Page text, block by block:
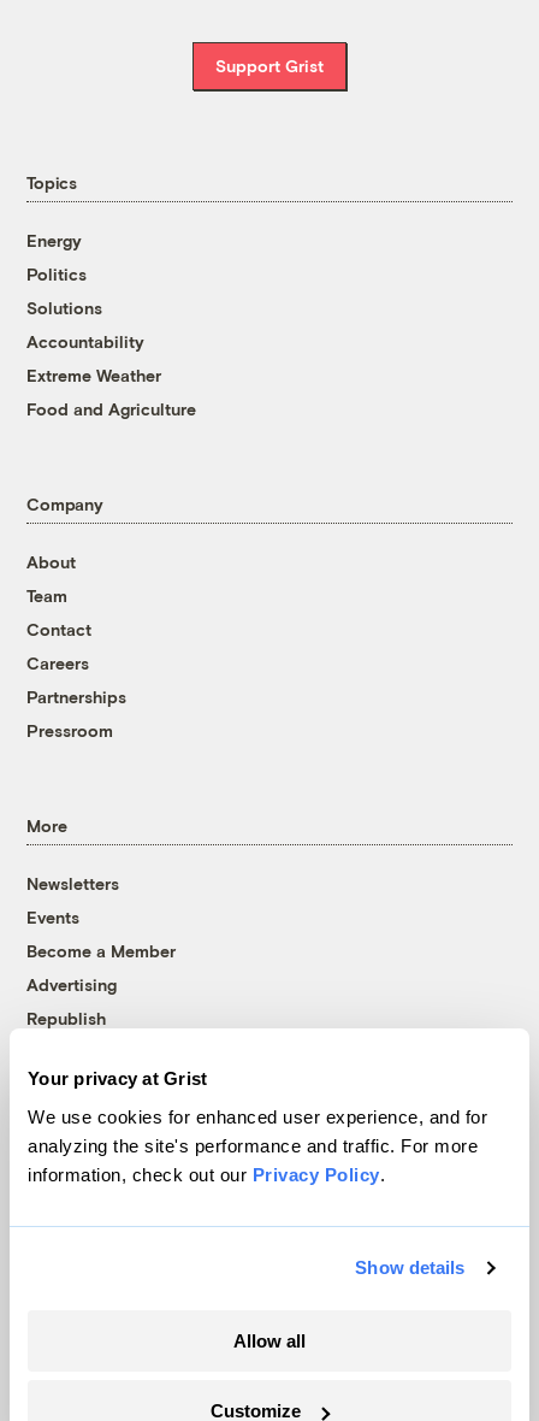
Your privacy at Grist
We use cookies for enhanced user experience, and for
analyzing the site's performance and traffic. For more
information, check out our Privacy Policy.
Show details
Allow all
Customize
Support Grist
Topics
Energy
Politics
Solutions
Accountability
Extreme Weather
Food and Agriculture
Company
About
Team
Contact
Careers
Partnerships
Pressroom
More
Newsletters
Events
Become a Member
Advertising
Republish
© 1999-2026 Grist Magazine, Inc. All rights reserved.
Grist is powered byWordPress VIP